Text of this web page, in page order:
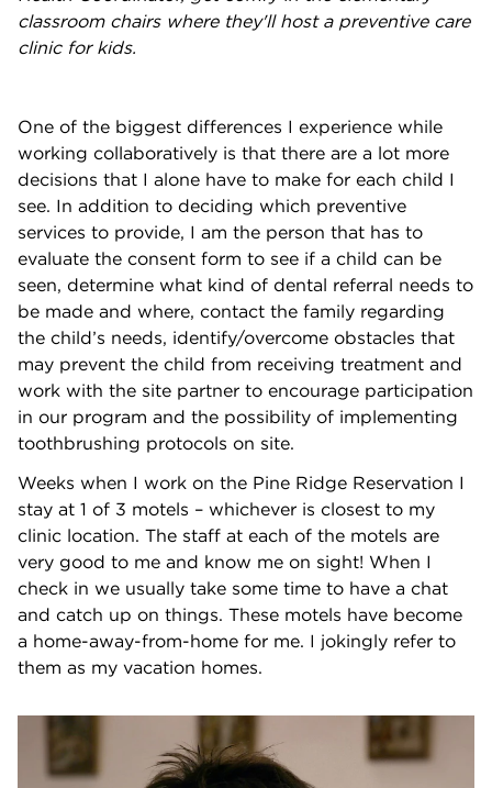
classroom chairs where they'll host a preventive care
clinic for kids.
One of the biggest differences I experience while
working collaboratively is that there are a lot more
decisions that I alone have to make for each child I
see. In addition to deciding which preventive
services to provide, I am the person that has to
evaluate the consent form to see if a child can be
seen, determine what kind of dental referral needs to
be made and where, contact the family regarding
the child’s needs, identify/overcome obstacles that
may prevent the child from receiving treatment and
work with the site partner to encourage participation
in our program and the possibility of implementing
toothbrushing protocols on site.
Weeks when I work on the Pine Ridge Reservation I
stay at 1 of 3 motels – whichever is closest to my
clinic location. The staff at each of the motels are
very good to me and know me on sight! When I
check in we usually take some time to have a chat
and catch up on things. These motels have become
a home-away-from-home for me. I jokingly refer to
them as my vacation homes.